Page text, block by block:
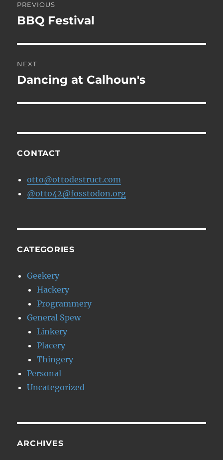
navigation
PREVIOUS
Previous
BBQ Festival
NEXT
Next
Dancing at Calhoun's
CONTACT
otto@ottodestruct.com
@otto42@fosstodon.org
CATEGORIES
Geekery
Hackery
Programmery
General Spew
Linkery
Placery
Thingery
Personal
Uncategorized
ARCHIVES